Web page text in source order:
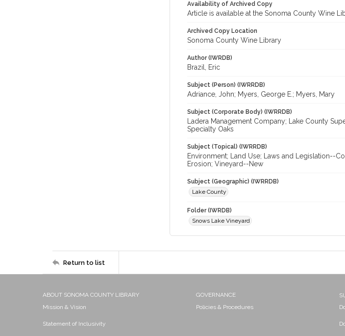
Availability of Archived Copy
Article is available at the Sonoma County Wine
Archived Copy Location
Sonoma County Wine Library
Author (IWRDB)
Brazil, Eric
Subject (Person) (IWRRDB)
Adriance, John; Myers, George E.; Myers, Mary
Subject (Corporate Body) (IWRRDB)
Ladera Management Company; Lake County
Specialty Oaks
Subject (Topical) (IWRRDB)
Environment; Land Use; Laws and Legislation--
Erosion; Vineyard--New
Subject (Geographic) (IWRRDB)
Lake County
Folder (IWRDB)
Snows Lake Vineyard
Return to list
ABOUT SONOMA COUNTY LIBRARY
Mission & Vision
Statement of Inclusivity
GOVERNANCE
Policies & Procedures